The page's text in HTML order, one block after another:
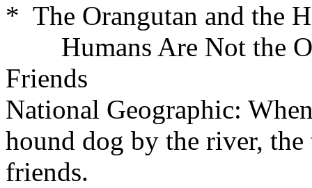
* The Orangutan and the
Humans Are Not the
Friends
National Geographic:
hound dog by the river,
friends.